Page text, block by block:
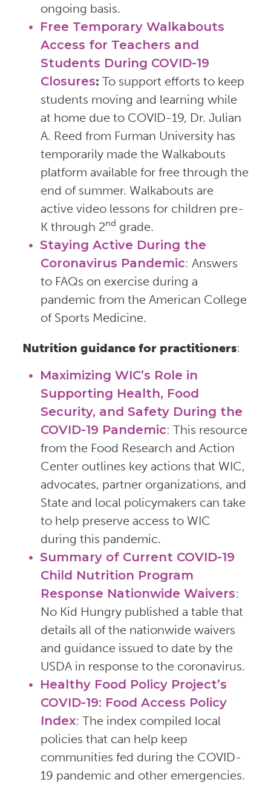
ongoing basis.
Free Temporary Walkabouts
Access for Teachers and
Students During COVID-19
Closures: To support efforts to keep
students moving and learning while
at home due to COVID-19, Dr. Julian
A. Reed from Furman University has
temporarily made the Walkabouts
platform available for free through the
end of summer. Walkabouts are
active video lessons for children pre-
K through 2nd grade.
Staying Active During the
Coronavirus Pandemic: Answers
to FAQs on exercise during a
pandemic from the American College
of Sports Medicine.
Nutrition guidance for practitioners:
Maximizing WIC’s Role in
Supporting Health, Food
Security, and Safety During the
COVID-19 Pandemic: This resource
from the Food Research and Action
Center outlines key actions that WIC,
advocates, partner organizations, and
State and local policymakers can take
to help preserve access to WIC
during this pandemic.
Summary of Current COVID-19
Child Nutrition Program
Response Nationwide Waivers:
No Kid Hungry published a table that
details all of the nationwide waivers
and guidance issued to date by the
USDA in response to the coronavirus.
Healthy Food Policy Project’s
COVID-19: Food Access Policy
Index: The index compiled local
policies that can help keep
communities fed during the COVID-
19 pandemic and other emergencies.